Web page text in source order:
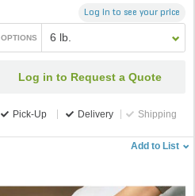
Log in to see your price
OPTIONS 6 lb.
Log in to Request a Quote
Pick-Up Delivery Shipping
Add to List